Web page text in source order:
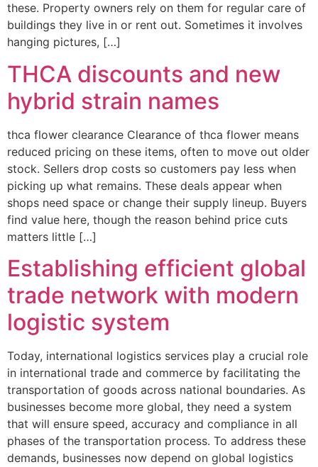
these. Property owners rely on them for regular care of
buildings they live in or rent out. Sometimes it involves
hanging pictures, […]
THCA discounts and new
hybrid strain names
thca flower clearance Clearance of thca flower means
reduced pricing on these items, often to move out older
stock. Sellers drop costs so customers pay less when
picking up what remains. These deals appear when
shops need space or change their supply lineup. Buyers
find value here, though the reason behind price cuts
matters little […]
Establishing efficient global
trade network with modern
logistic system
Today, international logistics services play a crucial role
in international trade and commerce by facilitating the
transportation of goods across national boundaries. As
businesses become more global, they need a system
that will ensure speed, accuracy and compliance in all
phases of the transportation process. To address these
demands, businesses now depend on global logistics